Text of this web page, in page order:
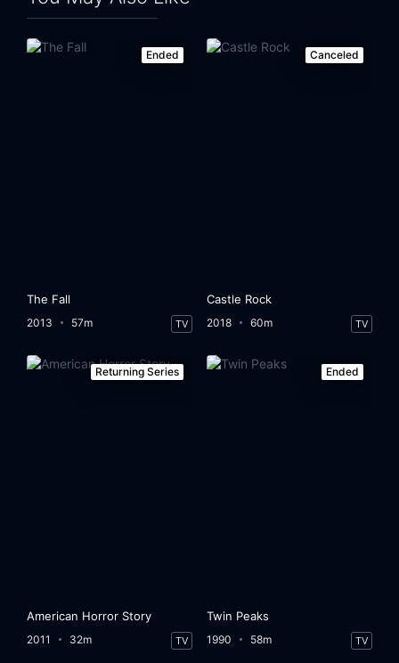
Ended
The Fall
2013 57m TV
Canceled
Castle Rock
2018 60m TV
Returning Series
American Horror Story
2011 32m TV
Ended
Twin Peaks
1990 58m TV